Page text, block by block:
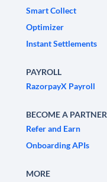
Smart Collect
Optimizer
Instant Settlements
PAYROLL
RazorpayX Payroll
BECOME A PARTNER
Refer and Earn
Onboarding APIs
MORE